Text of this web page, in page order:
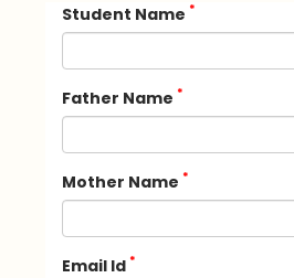
Student Name *
Father Name *
Mother Name *
Email Id *